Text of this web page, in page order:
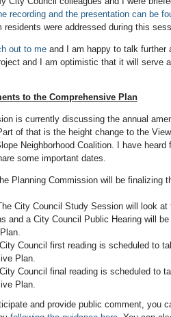
recording and the presentation can be
residents were addressed during this
out to me and I am happy to talk
and I am optimistic that it will serve
to the Comprehensive Plan
is currently discussing the annual
of that is the height change to the
Neighborhood Coalition. I have
some important dates.
Planning Commission will be finalizing
City Council Study Session will look
and a City Council Public Hearing will
Council first reading is scheduled to
Plan.
Council final reading is scheduled to
Plan.
and provide public comment, you